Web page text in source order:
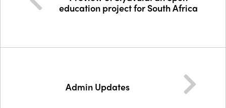
education project for South Africa
Admin Updates